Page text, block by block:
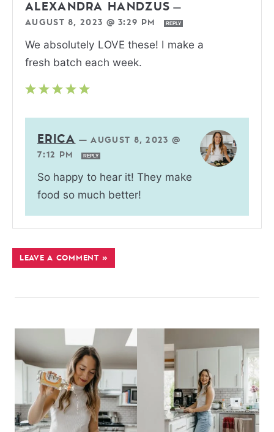
ALEXANDRA HANDZUS —
AUGUST 8, 2023 @ 3:29 PM
REPLY
We absolutely LOVE these! I make a
fresh batch each week.
ERICA —AUGUST 8, 2023 @
7:12 PM
REPLY
So happy to hear it! They make
food so much better!
LEAVE A COMMENT »